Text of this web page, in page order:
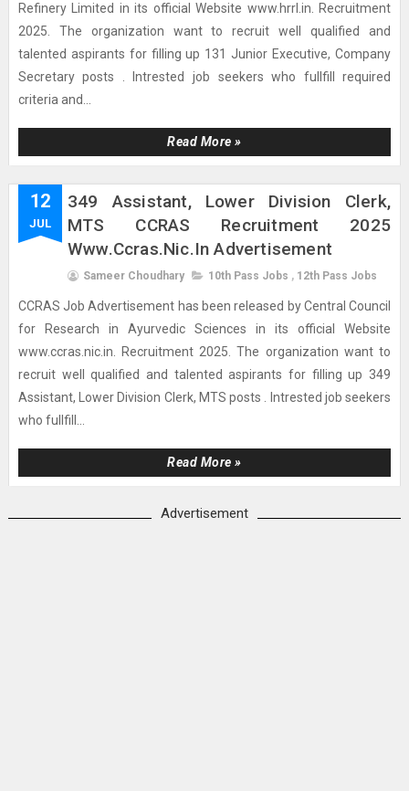
Refinery Limited in its official Website www.hrrl.in. Recruitment
2025. The organization want to recruit well qualified and
talented aspirants for filling up 131 Junior Executive, Company
Secretary posts . Intrested job seekers who fullfill required
criteria and...
Read More »
12
JUL
349 Assistant, Lower Division Clerk,
MTS CCRAS Recruitment 2025
Www.ccras.nic.in Advertisement
Sameer Choudhary 10th Pass Jobs , 12th Pass Jobs
CCRAS Job Advertisement has been released by Central Council
for Research in Ayurvedic Sciences in its official Website
www.ccras.nic.in. Recruitment 2025. The organization want to
recruit well qualified and talented aspirants for filling up 349
Assistant, Lower Division Clerk, MTS posts . Intrested job seekers
who fullfill...
Read More »
Advertisement